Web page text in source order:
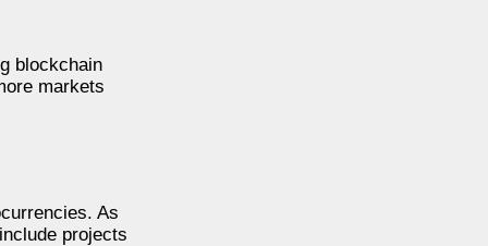
blockchain
markets
As
projects